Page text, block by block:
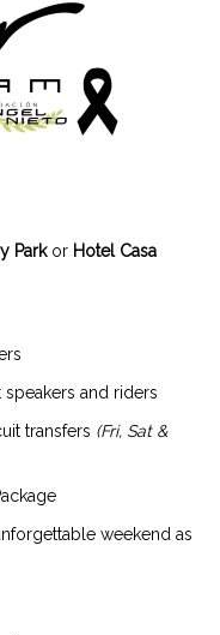
Park or Hotel Casa
s
and riders
transfers (Fri, Sat &
weekend as